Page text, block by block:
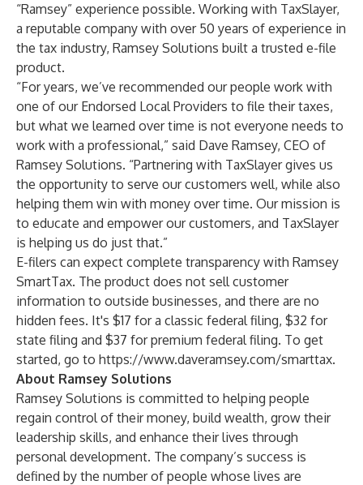
“Ramsey” experience possible. Working with TaxSlayer,
a reputable company with over 50 years of experience in
the tax industry, Ramsey Solutions built a trusted e-file
product.
“For years, we’ve recommended our people work with
one of our Endorsed Local Providers to file their taxes,
but what we learned over time is not everyone needs to
work with a professional,” said Dave Ramsey, CEO of
Ramsey Solutions. “Partnering with TaxSlayer gives us
the opportunity to serve our customers well, while also
helping them win with money over time. Our mission is
to educate and empower our customers, and TaxSlayer
is helping us do just that.”
E-filers can expect complete transparency with Ramsey
SmartTax. The product does not sell customer
information to outside businesses, and there are no
hidden fees. It's $17 for a classic federal filing, $32 for
state filing and $37 for premium federal filing. To get
started, go to https://www.daveramsey.com/smarttax.
About Ramsey Solutions
Ramsey Solutions is committed to helping people
regain control of their money, build wealth, grow their
leadership skills, and enhance their lives through
personal development. The company’s success is
defined by the number of people whose lives are